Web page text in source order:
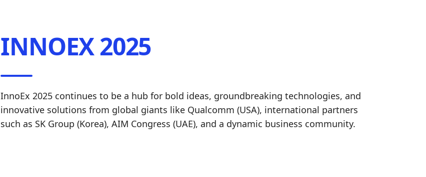
INNOEX 2025
InnoEx 2025 continues to be a hub for bold ideas, groundbreaking technologies, and
innovative solutions from global giants like Qualcomm (USA), international partners
such as SK Group (Korea), AIM Congress (UAE), and a dynamic business community.